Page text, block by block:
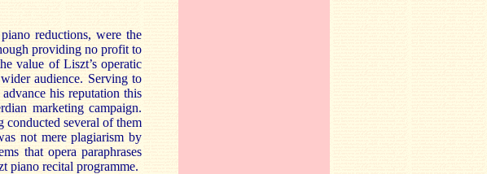
reductions, were the
providing no profit to
value of Liszt’s operatic
audience. Serving to
his reputation this
marketing campaign.
several of them
not mere plagiarism by
that opera paraphrases
piano recital programme.